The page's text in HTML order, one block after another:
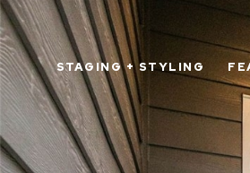
STAGING + STYLING